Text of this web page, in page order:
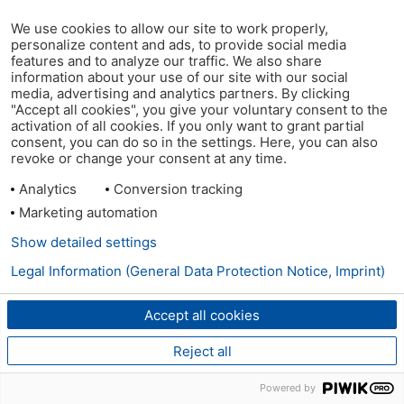
We use cookies to allow our site to work properly,
personalize content and ads, to provide social media
features and to analyze our traffic. We also share
information about your use of our site with our social
media, advertising and analytics partners. By clicking
"Accept all cookies", you give your voluntary consent to the
activation of all cookies. If you only want to grant partial
consent, you can do so in the settings. Here, you can also
revoke or change your consent at any time.
Analytics
Conversion tracking
Marketing automation
Accept all cookies
Reject all
Show detailed settings
Legal Information (General Data Protection Notice, Imprint)
Powered by